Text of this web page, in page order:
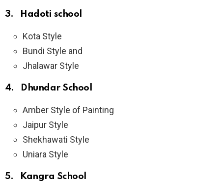
3. Hadoti school
Kota Style
Bundi Style and
Jhalawar Style
4. Dhundar School
Amber Style of Painting
Jaipur Style
Shekhawati Style
Uniara Style
5. Kangra School